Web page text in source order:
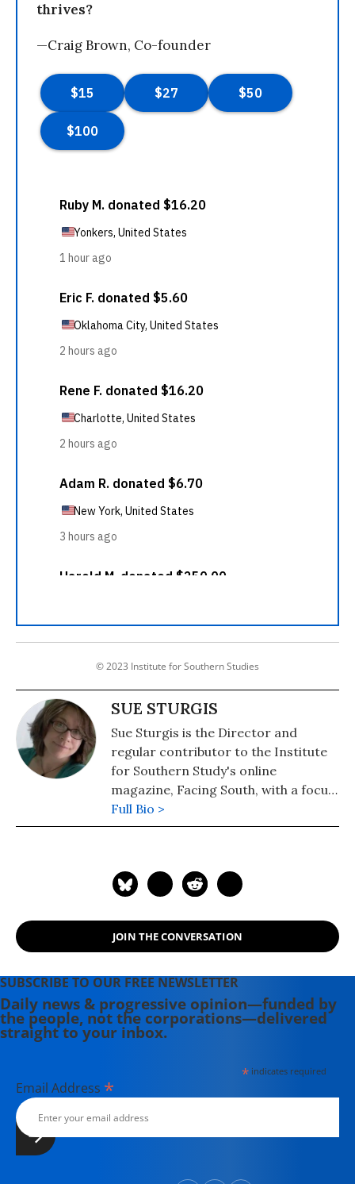
thrives?
—Craig Brown, Co-founder
© 2023 Institute for Southern Studies
SUE STURGIS
Sue Sturgis is the Director and
regular contributor to the Institute
for Southern Study's online
magazine, Facing South, with a focus
on energy and environmental issues.
She is a former staff writer for The
Weekly in Durham, North Carolina.
Institute reports, including Faith in
the Gulf (Aug/Sept 2008), Hurricane
Internal Displacement (January 2008)
and Blueprint for Gulf Renewal
(Aug/Sept 2007). Sue holds a Masters
in Journalism from New York
Full Bio >
JOIN THE CONVERSATION
SUBSCRIBE TO OUR FREE NEWSLETTER
Daily news & progressive opinion—funded by
the people, not the corporations—delivered
straight to your inbox.
*indicates required
Email Address *